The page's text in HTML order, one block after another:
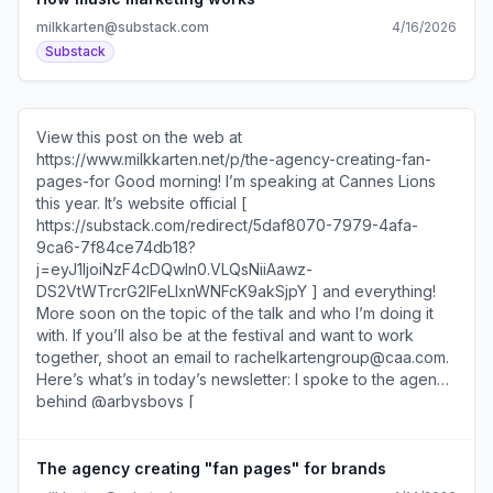
milkkarten@substack.com
4/16/2026
Substack
View this post on the web at
https://www.milkkarten.net/p/the-agency-creating-fan-
pages-for Good morning! I’m speaking at Cannes Lions
this year. It’s website official [
https://substack.com/redirect/5daf8070-7979-4afa-
9ca6-7f84ce74db18?
j=eyJ1IjoiNzF4cDQwIn0.VLQsNiiAawz-
DS2VtWTrcrG2IFeLIxnWNFcK9akSjpY ] and everything!
More soon on the topic of the talk and who I’m doing it
with. If you’ll also be at the festival and want to work
together, shoot an email to rachelkartengroup@caa.com.
Here’s what’s in today’s newsletter: I spoke to the agency
behind @arbysboys [
j=eyJ1IjoiNzF4cDQwIn0.VLQsNiiAawz-
DS2VtWTrcrG2IFeLIxnWNFcK9akSjpY ] and
The agency creating "fan pages" for brands